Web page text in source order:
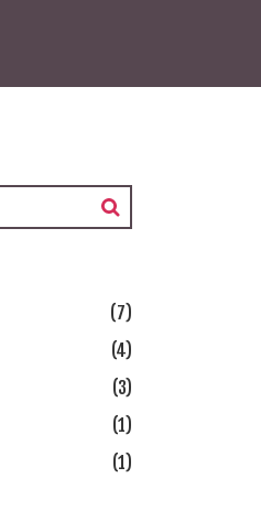
(7)
(4)
(3)
(1)
(1)